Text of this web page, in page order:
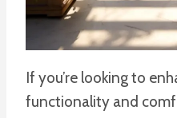
If you’re looking to
functionality and